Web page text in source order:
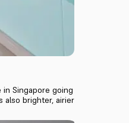
Singapore going
also brighter, airier